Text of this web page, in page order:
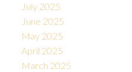
July 2025
June 2025
May 2025
April 2025
March 2025